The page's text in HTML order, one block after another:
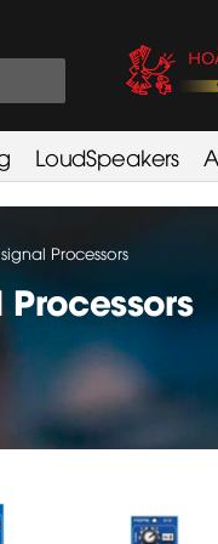
LoudSpeakers
Processors